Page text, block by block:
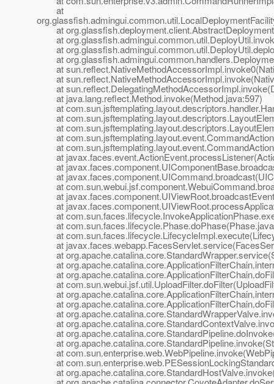
at
at
at
at
at
at
at
at
at java.lang.reflect.Method.invoke(Method.java:597)
at
at
at
at
at
at
at
at
at
at
at
at
at
at
at
at
at
at
at
at
at
at
at
at
at
at
at
at